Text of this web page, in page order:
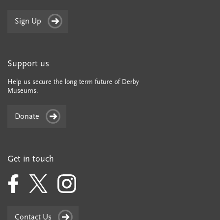
Sign Up
Support us
Help us secure the long term future of Derby
Museums.
Donate
Get in touch
Contact Us